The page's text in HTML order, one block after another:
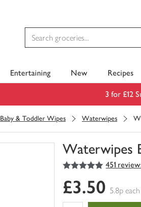
Entertaining New Recipes
3 for £12
Baby & Toddler Wipes Waterwipes
Waterwipes
You
0
of
5
out of 5 stars 451
£3.50 5.8p each